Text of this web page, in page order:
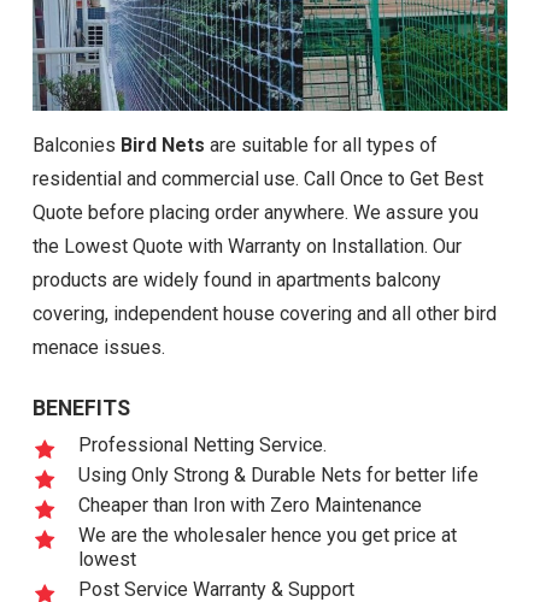
Balconies Bird Nets are suitable for all types of
residential and commercial use. Call Once to Get Best
Quote before placing order anywhere. We assure you
the Lowest Quote with Warranty on Installation. Our
products are widely found in apartments balcony
covering, independent house covering and all other bird
menace issues.
BENEFITS
Professional Netting Service.
Using Only Strong & Durable Nets for better life
Cheaper than Iron with Zero Maintenance
We are the wholesaler hence you get price at
lowest
Post Service Warranty & Support